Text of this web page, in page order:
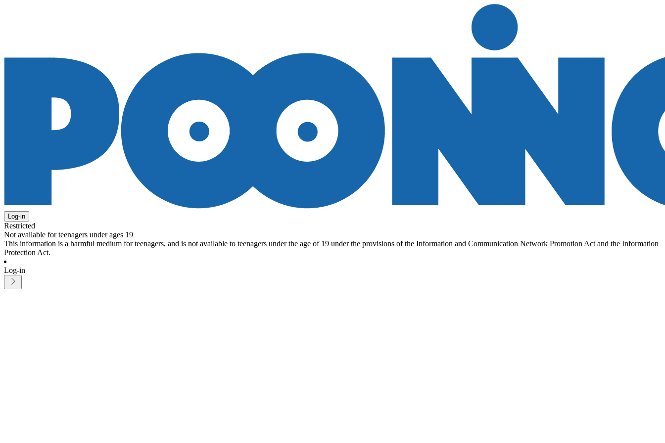
Log-in
Restricted
Not available for teenagers under ages 19
This information is a harmful medium for teenagers, and is not available to teenagers under the age of 19 under the provisions of the Information and Communication Network Promotion Act and the Information
Protection Act.
Log-in